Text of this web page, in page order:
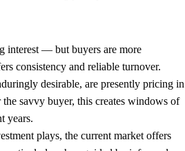
interest — but buyers are more
consistency and reliable turnover.
desirable, are presently pricing in
savvy buyer, this creates windows of
years.
plays, the current market offers